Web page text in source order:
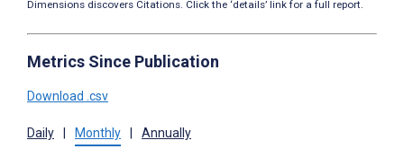
Dimensions discovers Citations. Click the ‘details’ link for a full report.
Metrics Since Publication
Download .csv
Daily Monthly Annually